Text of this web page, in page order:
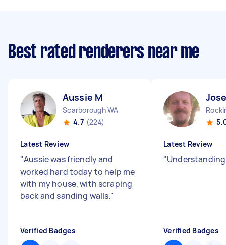
Best rated renderers near me
Aussie M
Scarborough WA
4.7 (224)
Latest Review
"Aussie was friendly and
worked hard today to help me
with my house, with scraping
back and sanding walls."
Verified Badges
Latest Review
"
Verified Badges